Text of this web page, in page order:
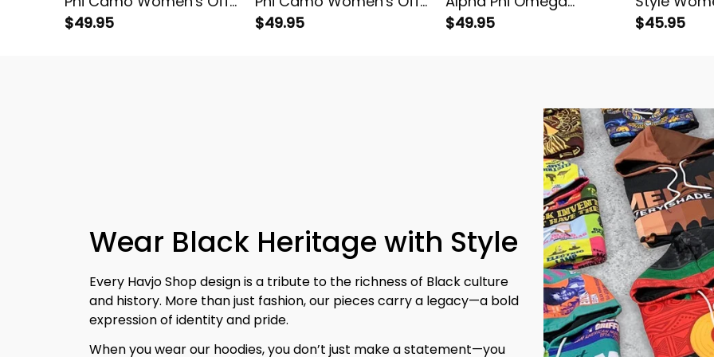
Shoulder Sweatshirt
$49.95
Shoulder Sweatshirt
$49.95
Women's Off Shoulder
$49.95
Shoulder
$45.95
Wear Black Heritage with Style
Every Havjo Shop design is a tribute to the richness of Black culture
and history. More than just fashion, our pieces carry a legacy—a bold
expression of identity and pride.
When you wear our hoodies, you don’t just make a statement—you